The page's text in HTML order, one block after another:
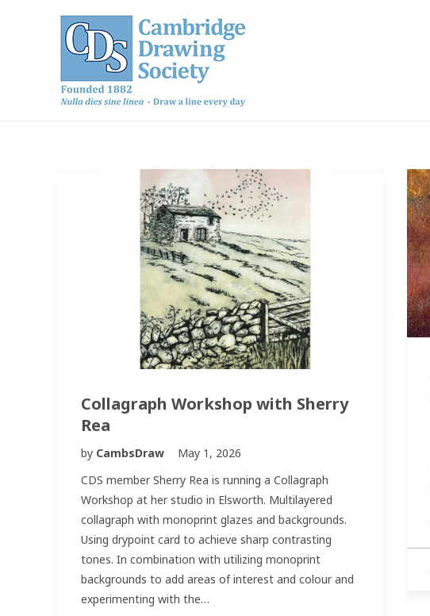
Collagraph Workshop with Sherry
Rea
by CambsDraw
May 1, 2026
CDS member Sherry Rea is running a Collagraph
Workshop at her studio in Elsworth. Multilayered
collagraph with monoprint glazes and backgrounds.
Using drypoint card to achieve sharp contrasting
tones. In combination with utilizing monoprint
backgrounds to add areas of interest and colour and
experimenting with the…